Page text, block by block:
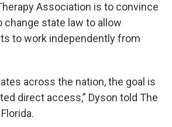
Association is to convince
change state law to allow
to work independently from
across the nation, the goal is
direct access,” Dyson told The